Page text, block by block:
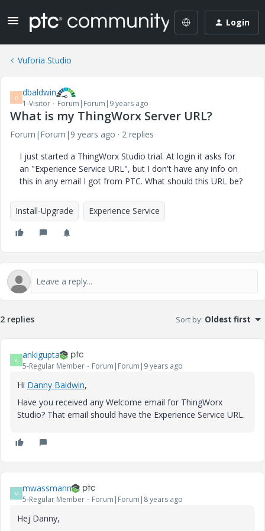
Login
Vuforia Studio
D dbaldwin
1-Visitor Forum|Forum|9 years ago
What is my ThingWorx Server URL?
Forum|Forum|9 years ago
2 replies
I just started a ThingWorx Studio trial. At login it asks for
an "Experience Service URL", but I don't have any info on
this in any email I got from PTC. What should this URL be?
Install-Upgrade Experience Service
2 replies Sort by: Oldest first
A ankigupta
5-Regular Member Forum|Forum|9 years ago
Hi Danny Baldwin​,
Have you received any Welcome email for ThingWorx
Studio? That email should have the Experience Service URL.
M mwassmann
5-Regular Member Forum|Forum|8 years ago
Hej Danny,